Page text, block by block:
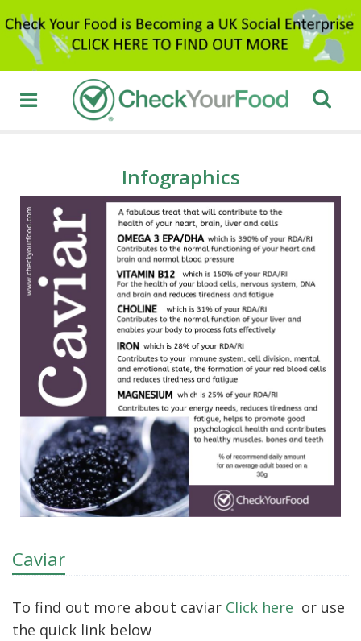
Infographics
Caviar
To find out more about caviar Click here or use
the quick link below